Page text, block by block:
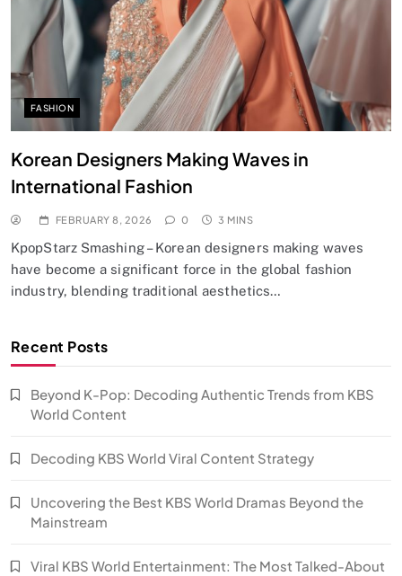
FASHION
Korean Designers Making Waves in
International Fashion
FEBRUARY 8, 2026 0 3 MINS
KpopStarz Smashing – Korean designers making waves
have become a significant force in the global fashion
industry, blending traditional aesthetics…
Recent Posts
Beyond K-Pop: Decoding Authentic Trends from KBS
World Content
Decoding KBS World Viral Content Strategy
Uncovering the Best KBS World Dramas Beyond the
Mainstream
Viral KBS World Entertainment: The Most Talked-About